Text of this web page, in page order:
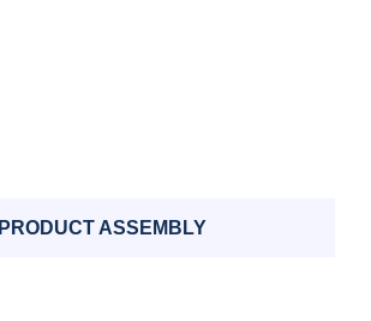
PRODUCT ASSEMBLY